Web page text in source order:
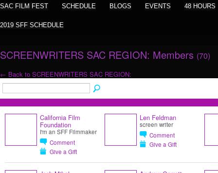
SAC FILM FEST SCHEDULE BLOGS EVENTS 48 HOURS
2019 SFF SCHEDULE
SCREENWRITERS SAC REGION: Members (70)
← Back to SCREENWRITERS SAC REGION:
California Film
Foundation
I'm an SFF Filmmaker
Comment
Give a Gift
Len Feldman
screen writer
Comment
Give a Gift